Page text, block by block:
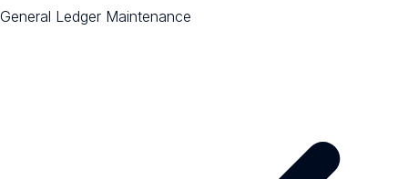
General Ledger Maintenance